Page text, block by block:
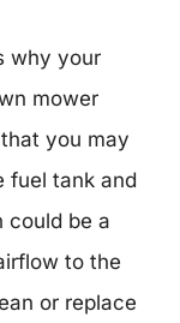
why your
mower
you may
fuel tank and
could be a
to the
or replace